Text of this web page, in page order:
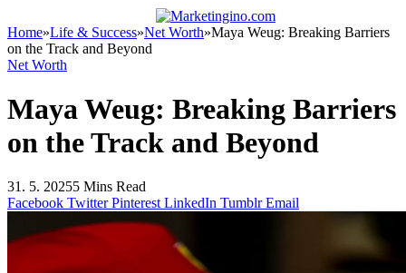
Home»Life & Success»Net Worth»Maya Weug: Breaking Barriers
on the Track and Beyond
Net Worth
Maya Weug: Breaking Barriers
on the Track and Beyond
31. 5. 20255 Mins Read
Facebook Twitter Pinterest LinkedIn Tumblr Email